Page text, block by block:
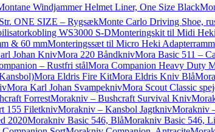
Windjammer Helmet Liner, One Size Black
ONE SIZE – RygsækMonte Carlo Driving Shoe,
WS3000 S-DMonteringskit til Midi
& 60 mmMonteringssæt til Micro Heki
Johan KnivMora 220 BåndknivMora Basic 511 –
– Rustfri stålMora Companion Heavy Duty
Mora Eldris Fire KitMora Eldris Kniv Blå
Mora Karl Johan SvampeknivMora Scout Classic
ForrestMorakniv – Bushcraft Survival Kniv
155 FiletknivMorakniv – Kansbol JagtknivMorakniv
2020Morakniv Basic 546, BlåMorakniv Basic 546,